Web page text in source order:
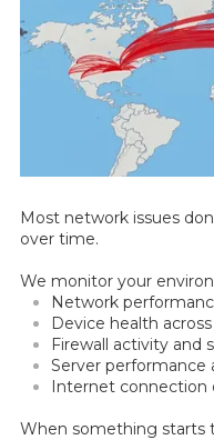
Most network issues
over time.
We monitor your
Network
Device health
Firewall activity and
Server performance
Internet connection
When something starts